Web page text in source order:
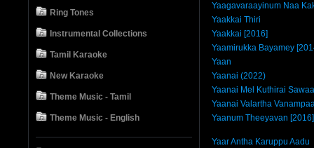
Ring Tones
Instrumental Collections
Tamil Karaoke
New Karaoke
Theme Music - Tamil
Theme Music - English
Yaagavaraayinum Naa
Yaakkai Thiri
Yaakkai [2016]
Yaamirukka Bayamey
Yaan
Yaanai (2022)
Yaanai Mel Kuthirai
Yaanai Valartha
Yaanum Theeyavan [2016]
Yaar Antha Karuppu Aadu